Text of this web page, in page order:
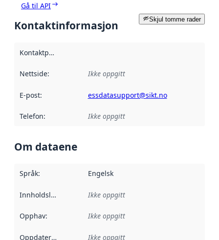
Gå til API
Skjul tomme rader
Kontaktinformasjon
Kontaktpunkt
Nettside: Ikke oppgitt
E-post: essdatasupport@sikt.no
Telefon: Ikke oppgitt
Om dataene
Språk: Engelsk
Innholdsleverandører :
Ikke oppgitt
Opphav: Ikke oppgitt
Oppdateringsfrekvens :
Ikke oppgitt